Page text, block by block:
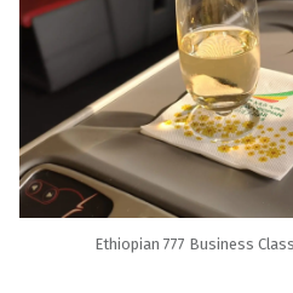
Ethiopian 777 Business